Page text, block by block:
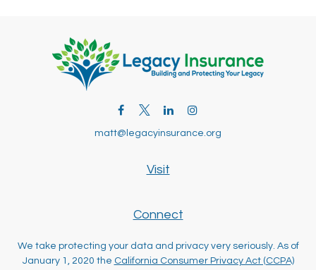
Visit
matt@legacyinsurance.org
Connect
We take protecting your data and privacy very seriously. As of
January 1, 2020 the California Consumer Privacy Act (CCPA)